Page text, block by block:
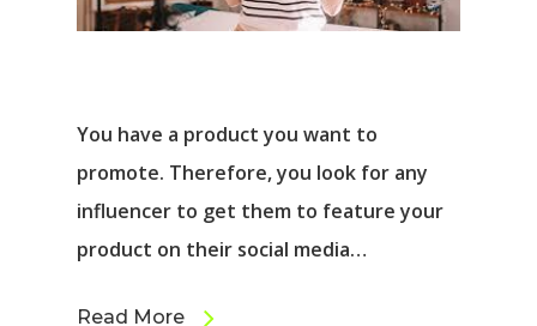
You have a product you want to
promote. Therefore, you look for any
influencer to get them to feature your
product on their social media…
Read More